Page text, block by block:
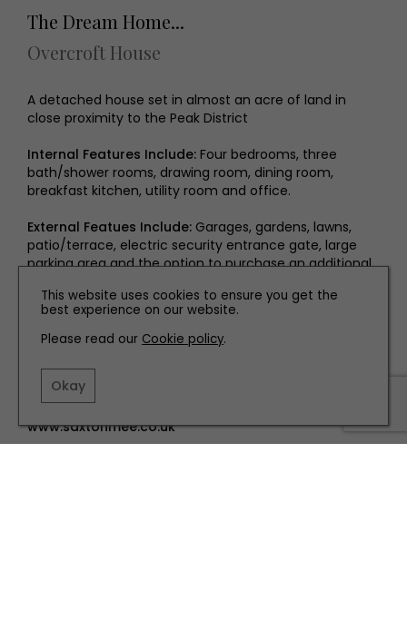
The Dream Home...
Overcroft House
A detached house set in almost an acre of land in
close proximity to the Peak District
Internal Features Include: Four bedrooms, three
bath/shower rooms, drawing room, dining room,
breakfast kitchen, utility room and office.
External Featues Include: Garages, gardens, lawns,
patio/terrace, electric security entrance gate, large
parking area and the option to purchase an additional
Saxton Mee
Banner Cross office: 0114 268 3241
www.saxtonmee.co.uk
This website uses cookies to ensure you get the
best experience on our website.
Please read our Cookie policy.
Okay